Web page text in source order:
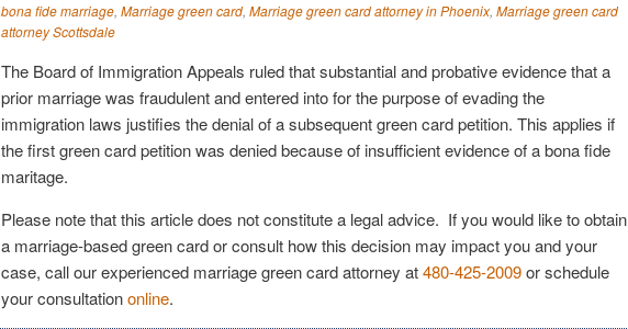
bona fide marriage, Marriage green card, Marriage green card attorney in Phoenix, Marriage green card
attorney Scottsdale
The Board of Immigration Appeals ruled that substantial and probative evidence that a
prior marriage was fraudulent and entered into for the purpose of evading the
immigration laws justifies the denial of a subsequent green card petition. This applies if
the first green card petition was denied because of insufficient evidence of a bona fide
maritage.
Please note that this article does not constitute a legal advice. If you would like to obtain
a marriage-based green card or consult how this decision may impact you and your
case, call our experienced marriage green card attorney at480-425-2009or schedule
your consultationonline.